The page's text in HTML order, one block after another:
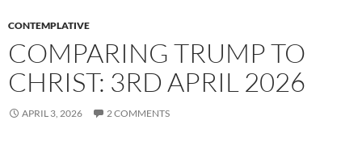
CONTEMPLATIVE
COMPARING TRUMP TO
CHRIST: 3RD APRIL 2026
APRIL 3, 2026 2 COMMENTS